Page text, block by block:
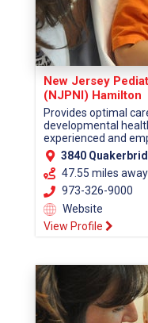
New Jersey
(NJPNI) Hamilton
Provides optimal
developmental
experienced and
3840 Quakerbridge Rd,
47.55 miles away
973-326-9000
Website
View Profile